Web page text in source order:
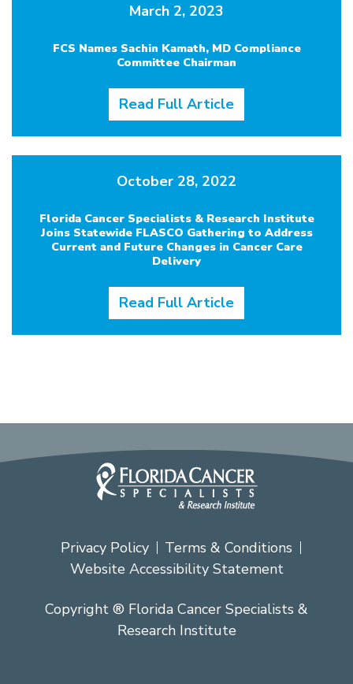
March 2, 2023
FCS Names Sachin Kamath, MD Compliance
Committee Chairman
Read Full Article
October 28, 2022
Florida Cancer Specialists & Research Institute
Joins Statewide FLASCO Gathering to Address
Current and Future Changes in Cancer Care
Delivery
Read Full Article
Privacy Policy
Terms & Conditions
Website Accessibility Statement
Copyright ® Florida Cancer Specialists &
Research Institute